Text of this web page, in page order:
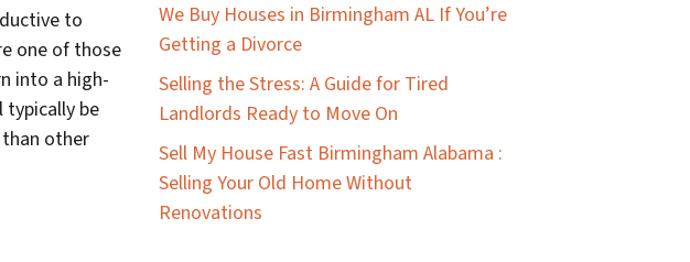
to
one of those
into a high-
typically be
other
We Buy Houses in Birmingham AL If You’re
Getting a Divorce
Selling the Stress: A Guide for Tired
Landlords Ready to Move On
Sell My House Fast Birmingham Alabama :
Selling Your Old Home Without
Renovations